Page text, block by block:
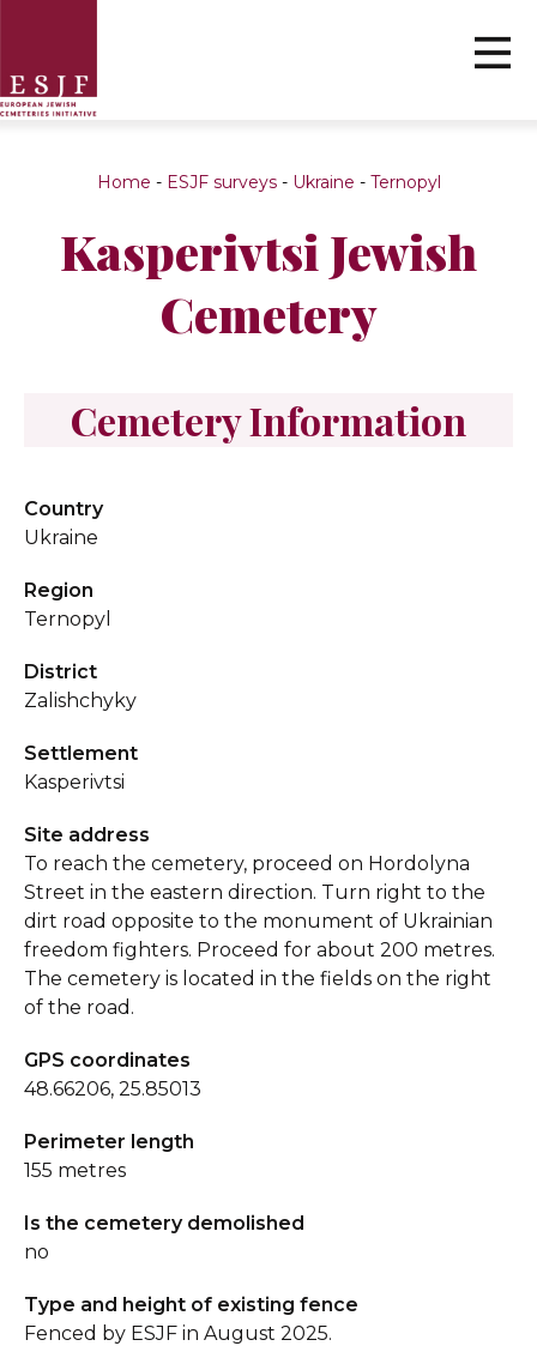
Home - ESJF surveys- Ukraine - Ternopyl
Kasperivtsi Jewish
Cemetery
Cemetery Information
Country
Ukraine
Region
Ternopyl
District
Zalishchyky
Settlement
Kasperivtsi
Site address
To reach the cemetery, proceed on Hordolyna
Street in the eastern direction. Turn right to the
dirt road opposite to the monument of Ukrainian
freedom fighters. Proceed for about 200 metres.
The cemetery is located in the fields on the right
of the road.
GPS coordinates
48.66206, 25.85013
Perimeter length
155 metres
Is the cemetery demolished
no
Type and height of existing fence
Fenced by ESJF in August 2025.